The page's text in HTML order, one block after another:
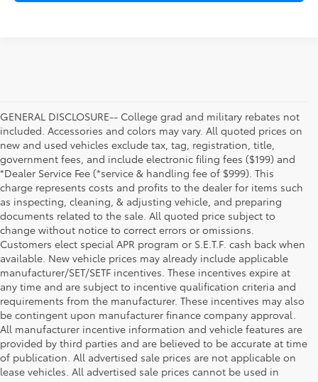
GENERAL DISCLOSURE-- College grad and military rebates not
included. Accessories and colors may vary. All quoted prices on
new and used vehicles exclude tax, tag, registration, title,
government fees, and include electronic filing fees ($199) and
*Dealer Service Fee (*service & handling fee of $999). This
charge represents costs and profits to the dealer for items such
as inspecting, cleaning, & adjusting vehicle, and preparing
documents related to the sale. All quoted price subject to
change without notice to correct errors or omissions.
Customers elect special APR program or S.E.T.F. cash back when
available. New vehicle prices may already include applicable
manufacturer/SET/SETF incentives. These incentives expire at
any time and are subject to incentive qualification criteria and
requirements from the manufacturer. These incentives may also
be contingent upon manufacturer finance company approval.
All manufacturer incentive information and vehicle features are
provided by third parties and are believed to be accurate at time
of publication. All advertised sale prices are not applicable on
lease vehicles. All advertised sale prices cannot be used in